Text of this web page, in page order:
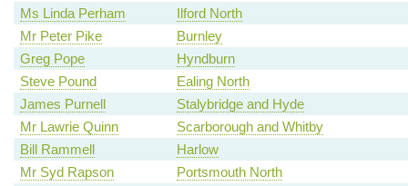
Ms Linda Perham
Ilford North
Mr Peter Pike
Burnley
Greg Pope
Hyndburn
Steve Pound
Ealing North
James Purnell
Stalybridge and Hyde
Mr Lawrie Quinn
Scarborough and Whitby
Bill Rammell
Harlow
Mr Syd Rapson
Portsmouth North